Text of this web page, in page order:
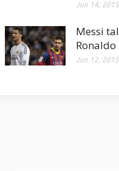
Jun 14, 2015
Messi
Ronaldo
Jun 12, 2015